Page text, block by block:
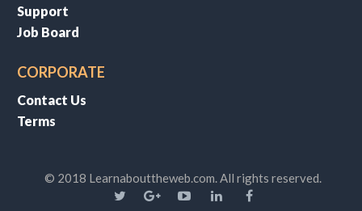
Support
Job Board
CORPORATE
Contact Us
Terms
© 2018 Learnabouttheweb.com. All rights reserved.